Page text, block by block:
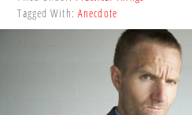
sustainable
Tagged With: Anecdote